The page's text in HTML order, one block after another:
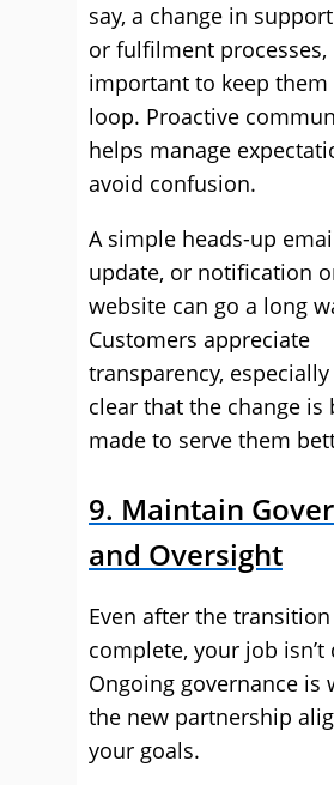
say, a change in
or fulfilment processes,
important to keep
loop. Proactive
helps manage
avoid confusion.
A simple heads-up
update, or notification
website can go a long
Customers appreciate
transparency, especially
clear that the change is
made to serve them
9. Maintain
and Oversight
Even after the
complete, your job isn’t
Ongoing governance is
the new partnership
your goals.